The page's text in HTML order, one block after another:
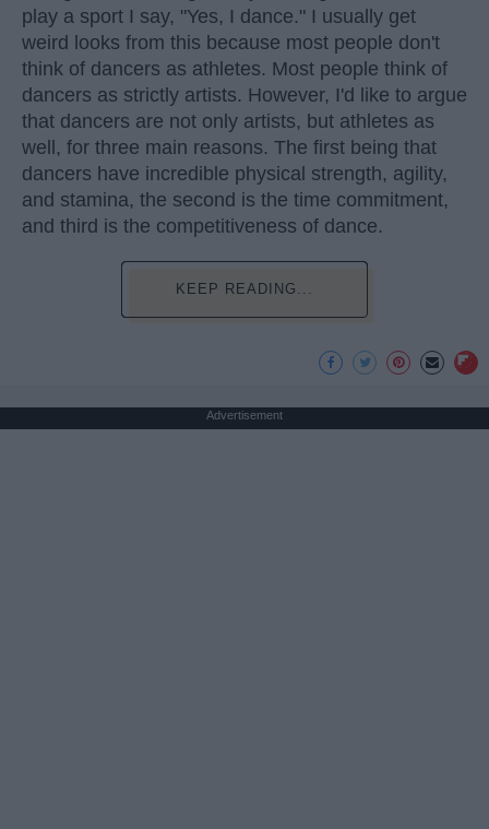
play a sport I say, "Yes, I dance." I usually get
weird looks from this because most people don't
think of dancers as athletes. Most people think of
dancers as strictly artists. However, I'd like to argue
that dancers are not only artists, but athletes as
well, for three main reasons. The first being that
dancers have incredible physical strength, agility,
and stamina, the second is the time commitment,
and third is the competitiveness of dance.
KEEP READING...
Advertisement